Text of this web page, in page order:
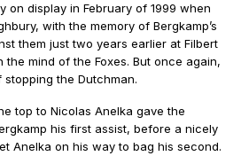
on display in February of 1999 when
with the memory of Bergkamp’s
them just two years earlier at Filbert
the mind of the Foxes. But once again,
the Dutchman.
top to Nicolas Anelka gave the
his first assist, before a nicely
Anelka on his way to bag his second.